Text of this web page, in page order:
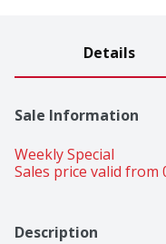
Details
Sale Information
Weekly Special
Sales price valid
Description